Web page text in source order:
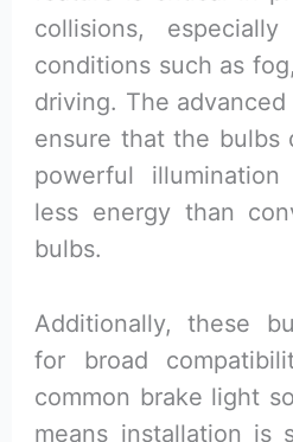
collisions,
conditions such as
driving. The advanced
ensure that the bulbs
powerful
less energy than
bulbs.
Additionally, these
for broad
common brake light
means installation is